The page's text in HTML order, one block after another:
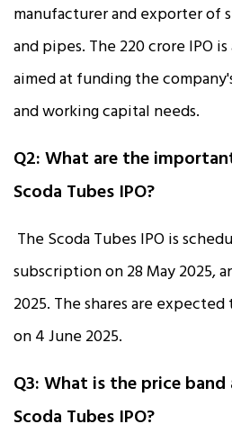
manufacturer and exporter of
and pipes. The ₹220 crore IPO
aimed at funding the
and working capital needs.
Q2: What are the
Scoda Tubes IPO?
The Scoda Tubes IPO is
subscription on 28 May 2025,
2025. The shares are expected
on 4 June 2025.
Q3: What is the price
Scoda Tubes IPO?